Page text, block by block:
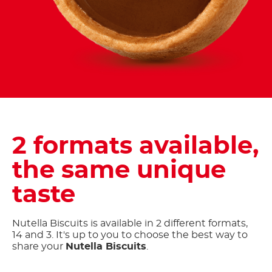
2 formats available,
the same unique
taste
Nutella Biscuits is available in 2 different formats,
14 and 3. It's up to you to choose the best way to
share your Nutella Biscuits